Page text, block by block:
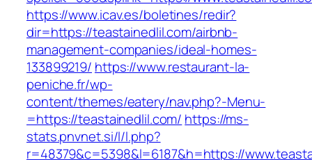
https://www.icav.es/boletines/redir?
dir=https://teastainedlil.com/airbnb-
management-companies/ideal-homes-
133899219/ https://www.restaurant-la-
peniche.fr/wp-
content/themes/eatery/nav.php?-Menu-
=https://teastainedlil.com/ https://ms-
stats.pnvnet.si/l/l.php?
r=48379&c=5398&l=6187&h=https://